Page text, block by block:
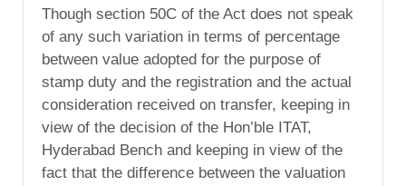
Though section 50C of the Act does not speak
of any such variation in terms of percentage
between value adopted for the purpose of
stamp duty and the registration and the actual
consideration received on transfer, keeping in
view of the decision of the Hon’ble ITAT,
Hyderabad Bench and keeping in view of the
fact that the difference between the valuation